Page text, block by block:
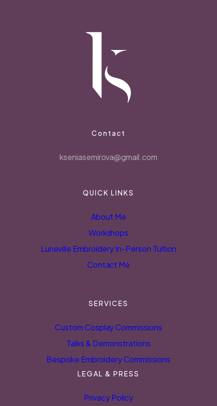
Contact
kseniasemirova@gmail.com
QUICK LINKS
About Me
Workshops
Luneville Embroidery In-Person Tuition
Contact Me
SERVICES
Custom Cosplay Commissions
Talks & Demonstrations
Bespoke Embroidery Commissions
LEGAL & PRESS
Privacy Policy